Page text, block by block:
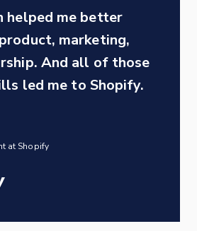
helped me better
marketing,
And all of those
led me to Shopify.
at Shopify